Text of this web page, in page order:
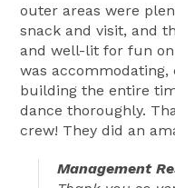
outer areas were
snack and visit, and
and well-lit for fun
was
building the entire
dance thoroughly.
crew! They did an
Management